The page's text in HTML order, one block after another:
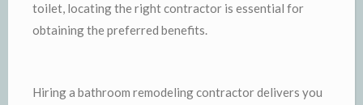
toilet, locating the right contractor is essential for
obtaining the preferred benefits.
Hiring a bathroom remodeling contractor delivers you